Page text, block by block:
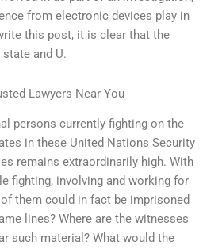
from electronic devices play in
this post, it is clear that the
and U.
Lawyers Near You
persons currently fighting on the
in these United Nations Security
remains extraordinarily high. With
fighting, involving and working for
them could in fact be imprisoned
lines? Where are the witnesses
such material? What would the